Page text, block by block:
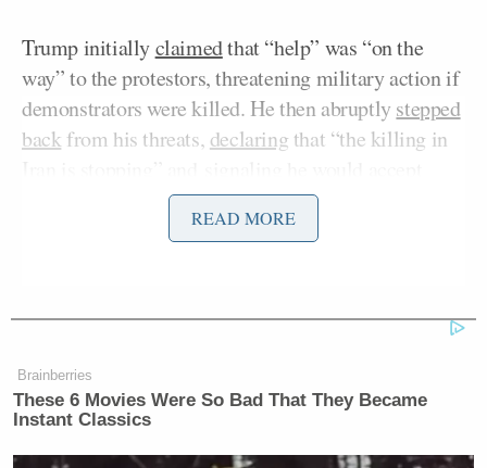
Trump initiallyclaimedthat “help” was “on the
way” to the protestors, threatening military action if
demonstrators were killed. He then abruptly stepped
back from his threats, declaring that “the killing in
Iranian rulers’ invitation to talk.
reporters on Thursday that his administration
Graham, who initiallydecriedthe president’s
READ MORE
Brainberries
These 6 Movies Were So Bad That They Became
Instant Classics